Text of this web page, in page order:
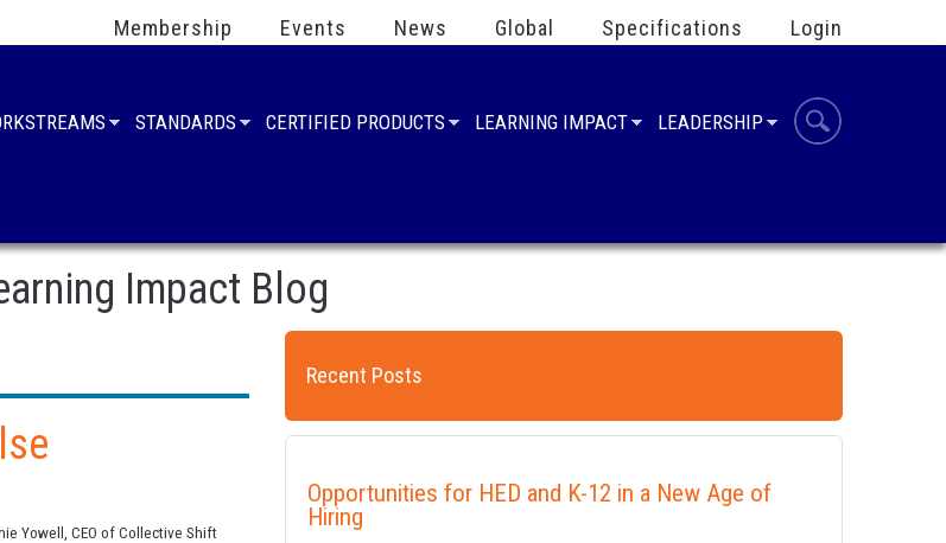
Membership Events News Global Specifications Login
STANDARDS CERTIFIED PRODUCTS LEARNING IMPACT LEADERSHIP
Impact Blog
Yowell, CEO of Collective Shift
Recent Posts
Opportunities for HED and K-12 in a New Age of
Hiring